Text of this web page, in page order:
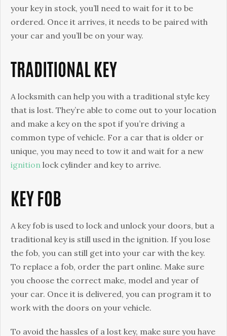
your key in stock, you’ll need to wait for it to be
ordered. Once it arrives, it needs to be paired with
your car and you’ll be on your way.
TRADITIONAL KEY
A locksmith can help you with a traditional style key
that is lost. They’re able to come out to your location
and make a key on the spot if you’re driving a
common type of vehicle. For a car that is older or
unique, you may need to tow it and wait for a new
ignition lock cylinder and key to arrive.
KEY FOB
A key fob is used to lock and unlock your doors, but a
traditional key is still used in the ignition. If you lose
the fob, you can still get into your car with the key.
To replace a fob, order the part online. Make sure
you choose the correct make, model and year of
your car. Once it is delivered, you can program it to
work with the doors on your vehicle.
To avoid the hassles of a lost key, make sure you have